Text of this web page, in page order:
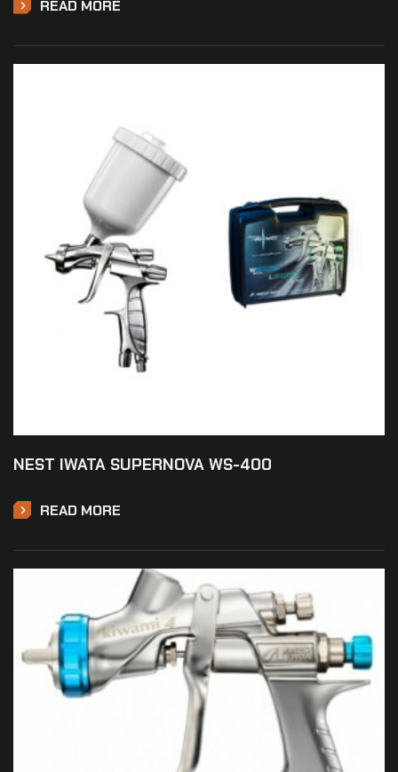
READ MORE
NEST IWATA SUPERNOVA WS-400
READ MORE